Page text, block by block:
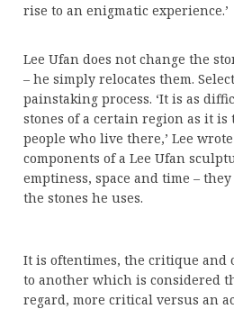
rise to an enigmatic experience.’
Lee Ufan does not change the
– he simply relocates them.
painstaking process. ‘It is as
stones of a certain region as it
people who live there,’ Lee
components of a Lee Ufan
emptiness, space and time –
the stones he uses.
It is oftentimes, the critique and
to another which is considered
regard, more critical versus an